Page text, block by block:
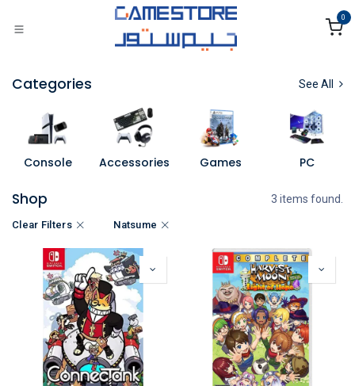
0
Categories See All
Console Accessories Games PC
Shop 3 items found.
Clear Filters Natsume